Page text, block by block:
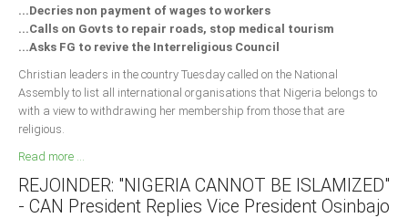
Edo
Ekiti
Enugu
Abuja
...Decries non payment of wages to workers
...Calls on Govts to repair roads, stop medical tourism
...Asks FG to revive the Interreligious Council
Christian leaders in the country Tuesday called on the National
Assembly to list all international organisations that Nigeria belongs to
with a view to withdrawing her membership from those that are
religious.
Read more ...
REJOINDER: "NIGERIA CANNOT BE ISLAMIZED"
- CAN President Replies Vice President Osinbajo